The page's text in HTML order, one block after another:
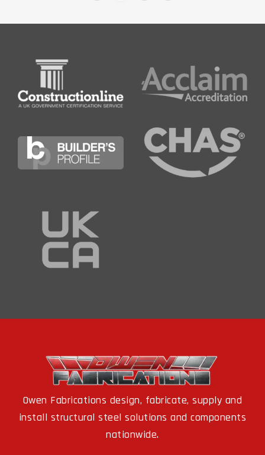
Owen Fabrications design, fabricate, supply and
install structural steel solutions and components
nationwide.